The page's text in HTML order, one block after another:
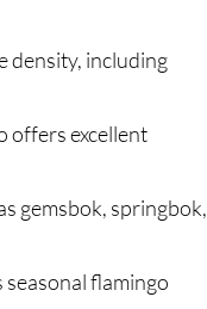
density, including
offers excellent
gemsbok, springbok,
seasonal flamingo